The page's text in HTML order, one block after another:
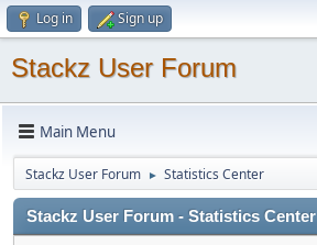
Log in Sign up
Stackz User Forum
Main Menu
Stackz User Forum ► Statistics Center
Stackz User Forum - Statistics Center